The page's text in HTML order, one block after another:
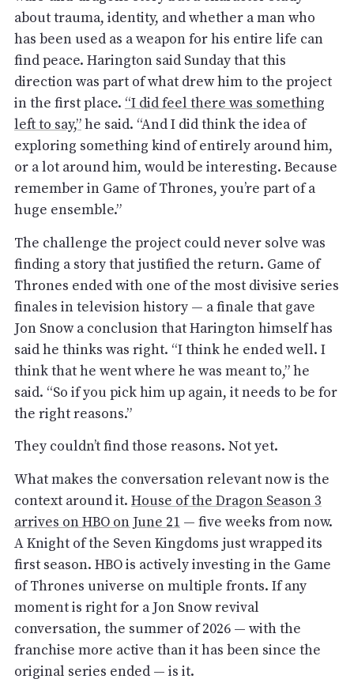
about trauma, identity, and whether a man who
has been used as a weapon for his entire life can
find peace. Harington said Sunday that this
direction was part of what drew him to the project
in the first place. “I did feel there was something
left to say,”he said. “And I did think the idea of
exploring something kind of entirely around him,
or a lot around him, would be interesting. Because
remember in Game of Thrones, you’re part of a
huge ensemble.”
The challenge the project could never solve was
finding a story that justified the return. Game of
Thrones ended with one of the most divisive series
finales in television history — a finale that gave
Jon Snow a conclusion that Harington himself has
said he thinks was right. “I think he ended well. I
think that he went where he was meant to,” he
said. “So if you pick him up again, it needs to be for
the right reasons.”
They couldn’t find those reasons. Not yet.
What makes the conversation relevant now is the
context around it. House of the Dragon Season 3
arrives on HBO on June 21 — five weeks from now.
A Knight of the Seven Kingdoms just wrapped its
first season. HBO is actively investing in the Game
of Thrones universe on multiple fronts. If any
moment is right for a Jon Snow revival
conversation, the summer of 2026 — with the
franchise more active than it has been since the
original series ended — is it.